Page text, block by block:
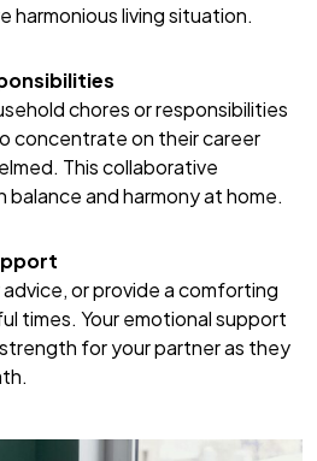
harmonious living situation.
chores or responsibilities
concentrate on their career
This collaborative
balance and harmony at home.
or provide a comforting
times. Your emotional support
for your partner as they